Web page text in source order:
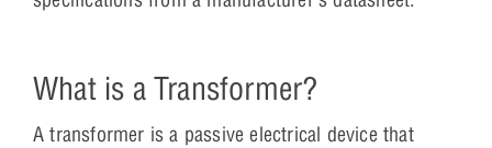
What is a Transformer?
A transformer is a passive electrical device that